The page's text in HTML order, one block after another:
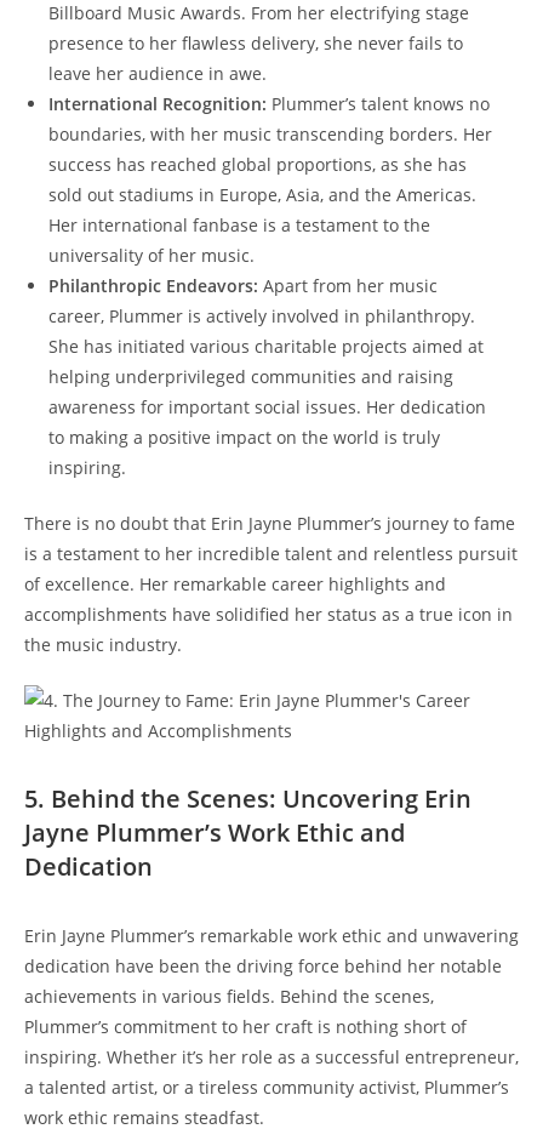
Billboard Music Awards. From her electrifying stage
presence to her flawless delivery, she never fails to
leave her audience in awe.
International Recognition: Plummer’s talent knows no
boundaries, with her music transcending borders. Her
success has reached global proportions, as she has
sold out stadiums in Europe, Asia, and the Americas.
Her international fanbase is a testament to the
universality of her music.
Philanthropic Endeavors: Apart from her music
career, Plummer is actively involved in philanthropy.
She has initiated various charitable projects aimed at
helping underprivileged communities and raising
awareness for important social issues. Her dedication
to making a positive impact on the world is truly
inspiring.
There is no doubt that Erin Jayne Plummer’s journey to fame
is a testament to her incredible talent and relentless pursuit
of excellence. Her remarkable career highlights and
accomplishments have solidified her status as a true icon in
the music industry.
5. Behind the Scenes: Uncovering Erin
Jayne Plummer’s Work Ethic and
Dedication
Erin Jayne Plummer’s remarkable work ethic and unwavering
dedication have been the driving force behind her notable
achievements in various fields. Behind the scenes,
Plummer’s commitment to her craft is nothing short of
inspiring. Whether it’s her role as a successful entrepreneur,
a talented artist, or a tireless community activist, Plummer’s
work ethic remains steadfast.